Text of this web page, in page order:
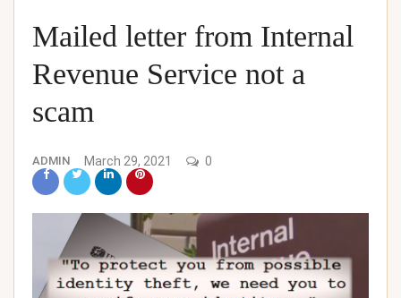
Mailed letter from Internal
Revenue Service not a
scam
ADMIN March 29, 2021 0